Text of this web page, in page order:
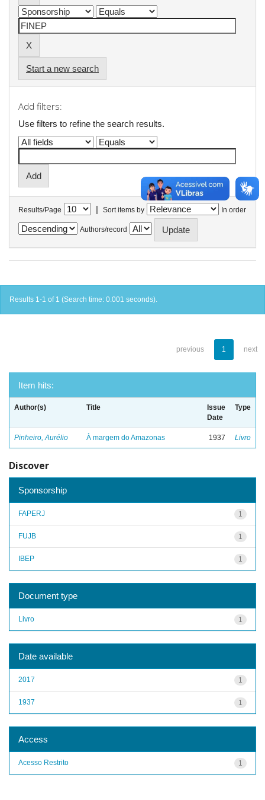
Start a new search
Add filters:
Use filters to refine the search results.
Results/Page | Sort items by In order
Authors/record
Results 1-1 of 1 (Search time: 0.001 seconds).
previous 1 next
Item hits:
Author(s) Title
Issue
Date
Type
Pinheiro, Aurélio À margem do Amazonas 1937 Livro
Discover
Sponsorship
1
FAPERJ
1
FUJB
1
IBEP
Document type
1
Livro
Date available
1
2017
1
1937
Access
1
Acesso Restrito